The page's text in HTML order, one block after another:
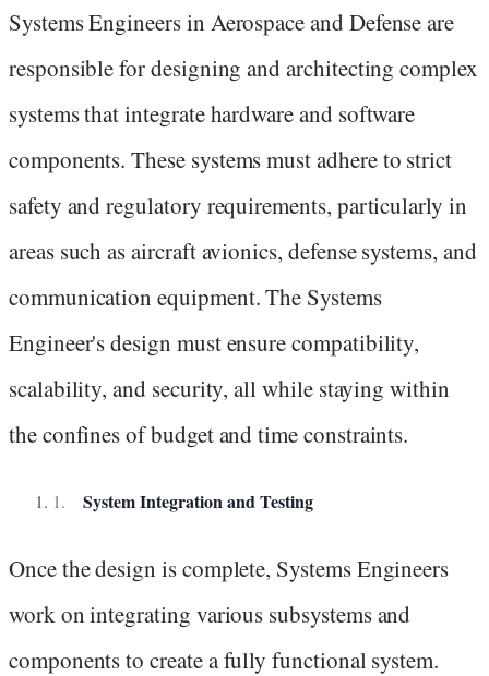
Systems Engineers in Aerospace and Defense are
responsible for designing and architecting complex
systems that integrate hardware and software
components. These systems must adhere to strict
safety and regulatory requirements, particularly in
areas such as aircraft avionics, defense systems, and
communication equipment. The Systems
Engineer's design must ensure compatibility,
scalability, and security, all while staying within
the confines of budget and time constraints.
System Integration and Testing
Once the design is complete, Systems Engineers
work on integrating various subsystems and
components to create a fully functional system.